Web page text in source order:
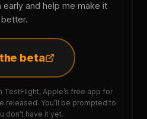
and help me make it
better.
beta
TestFlight, Apple’s free app for
released. You’ll be prompted to
don’t have it yet.